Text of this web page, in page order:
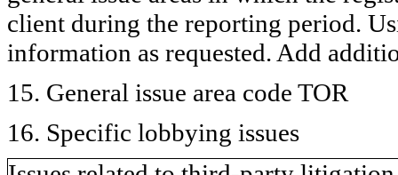
client during the reporting period.
information as requested. Add
15. General issue area code TOR
16. Specific lobbying issues